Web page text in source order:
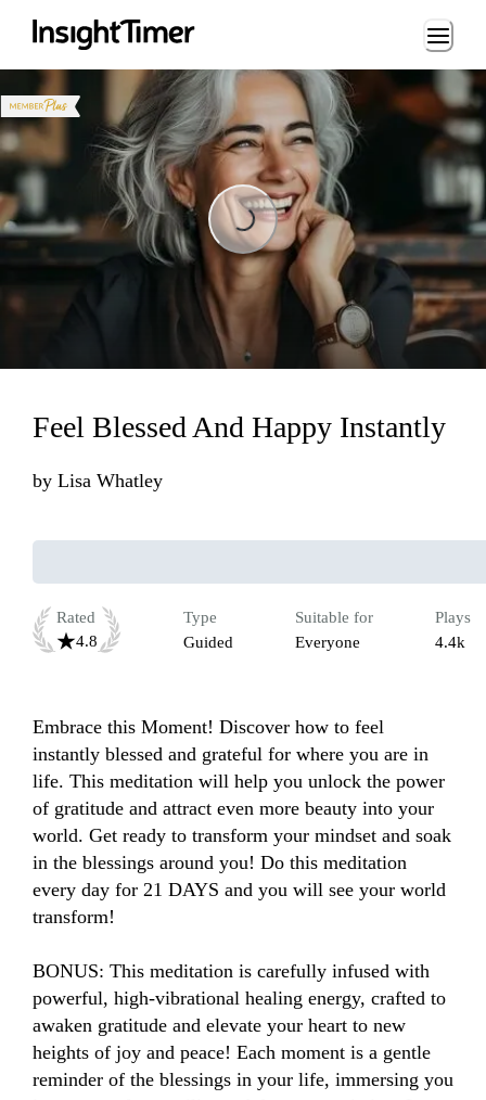
Loading...
Feel Blessed And Happy Instantly
by Lisa Whatley
Rated
4.8
Type
Guided
Suitable for
Everyone
Plays
4.4k
Embrace this Moment! Discover how to feel
instantly blessed and grateful for where you are in
life. This meditation will help you unlock the power
of gratitude and attract even more beauty into your
world. Get ready to transform your mindset and soak
in the blessings around you! Do this meditation
every day for 21 DAYS and you will see your world
transform!
BONUS: This meditation is carefully infused with
powerful, high-vibrational healing energy, crafted to
awaken gratitude and elevate your heart to new
heights of joy and peace! Each moment is a gentle
reminder of the blessings in your life, immersing you